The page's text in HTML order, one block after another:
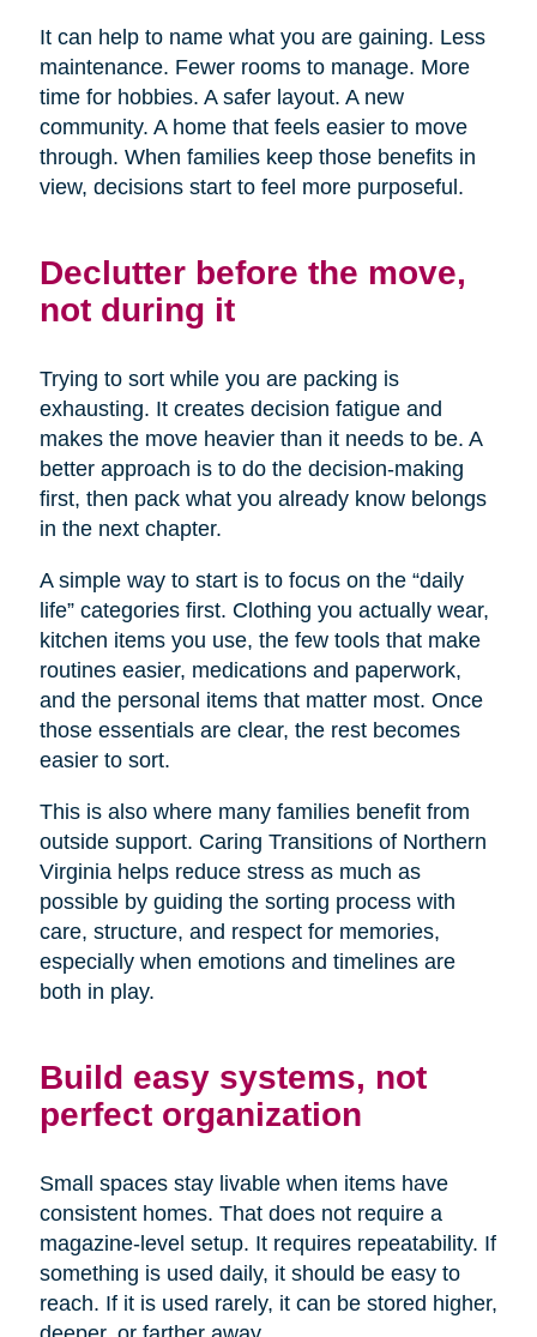
It can help to name what you are gaining. Less
maintenance. Fewer rooms to manage. More
time for hobbies. A safer layout. A new
community. A home that feels easier to move
through. When families keep those benefits in
view, decisions start to feel more purposeful.
Declutter before the move,
not during it
Trying to sort while you are packing is
exhausting. It creates decision fatigue and
makes the move heavier than it needs to be. A
better approach is to do the decision-making
first, then pack what you already know belongs
in the next chapter.
A simple way to start is to focus on the “daily
life” categories first. Clothing you actually wear,
kitchen items you use, the few tools that make
routines easier, medications and paperwork,
and the personal items that matter most. Once
those essentials are clear, the rest becomes
easier to sort.
This is also where many families benefit from
outside support. Caring Transitions of Northern
Virginia helps reduce stress as much as
possible by guiding the sorting process with
care, structure, and respect for memories,
especially when emotions and timelines are
both in play.
Build easy systems, not
perfect organization
Small spaces stay livable when items have
consistent homes. That does not require a
magazine-level setup. It requires repeatability. If
something is used daily, it should be easy to
reach. If it is used rarely, it can be stored higher,